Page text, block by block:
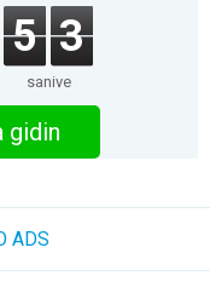
5 3
saniye
gidin
ADS